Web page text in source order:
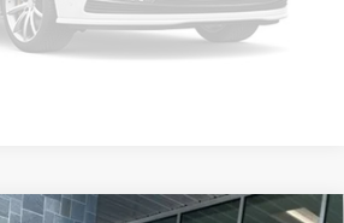
Click To Call